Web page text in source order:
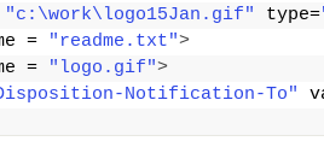
"c:\work\logo15Jan.gif" type=
= "readme.txt">
= "logo.gif">
Notification-To"